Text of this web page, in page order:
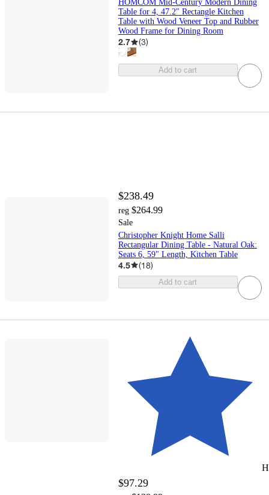
HOMCOM Mid-Century Modern Dining
Table for 4, 47.2" Rectangle Kitchen
Table with Wood Veneer Top and Rubber
Wood Frame for Dining Room
2.7 (3)
Add to cart
$238.49
reg $264.99
Sale
Christopher Knight Home Salli
Rectangular Dining Table - Natural Oak:
Seats 6, 59" Length, Kitchen Table
4.5 (18)
Add to cart
$97.29